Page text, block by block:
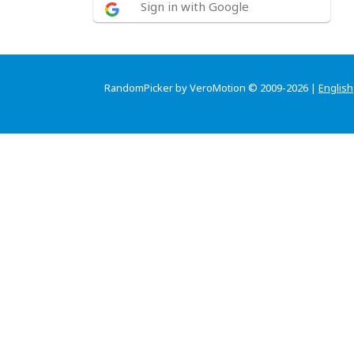
Sign in with Google
RandomPicker by VeroMotion © 2009-2026 | English